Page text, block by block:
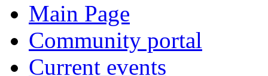
Main Page
Community portal
Current events